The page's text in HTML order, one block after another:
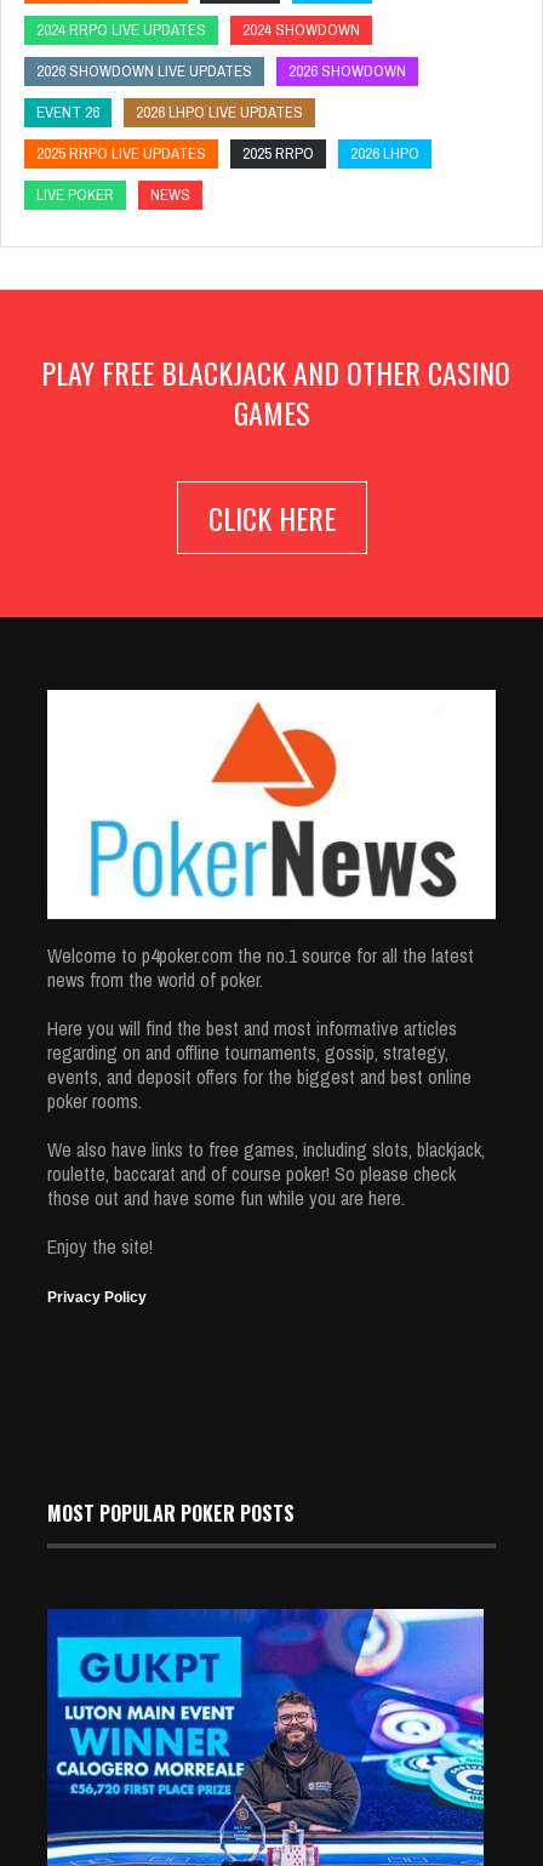
2024 RRPO LIVE UPDATES
2024 SHOWDOWN
2026 SHOWDOWN LIVE UPDATES
2026 SHOWDOWN
EVENT 26
2026 LHPO LIVE UPDATES
2025 RRPO LIVE UPDATES
2025 RRPO
2026 LHPO
LIVE POKER
NEWS
PLAY FREE BLACKJACK AND OTHER CASINO
GAMES
CLICK HERE
Welcome to p4poker.com the no.1 source for all the latest
news from the world of poker.
Here you will find the best and most informative articles
regarding on and offline tournaments, gossip, strategy,
events, and deposit offers for the biggest and best online
poker rooms.
We also have links to free games, including slots, blackjack,
roulette, baccarat and of course poker! So please check
those out and have some fun while you are here.
Enjoy the site!
Privacy Policy
MOST POPULAR POKER POSTS